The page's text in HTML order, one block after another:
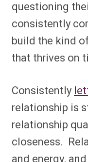
questioning
consistently
build the kind
that thrives on
Consistently
relationship is
relationship
closeness.